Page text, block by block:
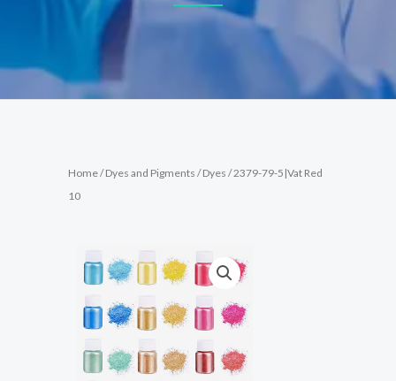
Home/Dyes and Pigments /Dyes / 2379-79-5|Vat Red
10